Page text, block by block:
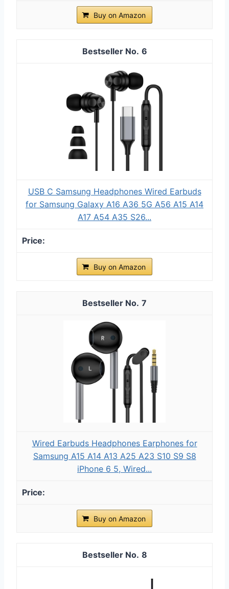
Buy on Amazon
6
USB C Samsung Headphones Wired Earbuds
for Samsung Galaxy A16 A36 5G A56 A15 A14
A17 A54 A35 S26...
Buy on Amazon
7
Wired Earbuds Headphones Earphones for
Samsung A15 A14 A13 A25 A23 S10 S9 S8
iPhone 6 5, Wired...
Buy on Amazon
8